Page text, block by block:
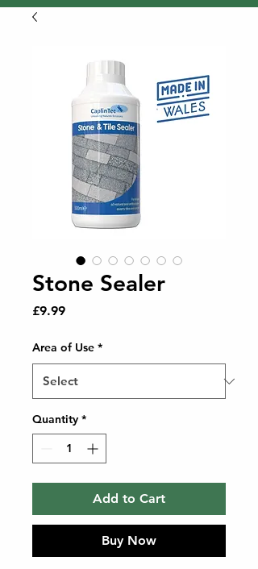
Stone Sealer
£9.99Price
Area of Use *
Quantity *
Add to Cart
Buy Now